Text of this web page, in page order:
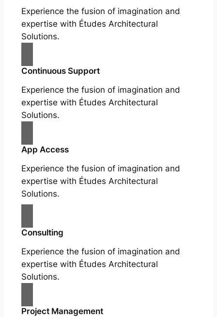
Experience the fusion of imagination and
expertise with Études Architectural
Solutions.
Continuous Support
Experience the fusion of imagination and
expertise with Études Architectural
Solutions.
App Access
Experience the fusion of imagination and
expertise with Études Architectural
Solutions.
Consulting
Experience the fusion of imagination and
expertise with Études Architectural
Solutions.
Project Management